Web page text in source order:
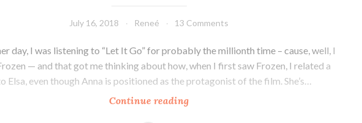
July 16, 2018 Reneé 13 Comments
day, I was listening to “Let It Go” for probably the millionth time – cause, well, I
— and that got me thinking about how, when I first saw Frozen, I related a
Elsa, even though Anna is positioned as the protagonist of the film. She’s…
Continue readingWhen